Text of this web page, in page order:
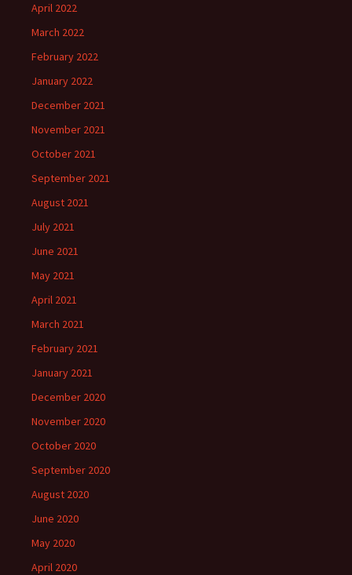
April 2022
March 2022
February 2022
January 2022
December 2021
November 2021
October 2021
September 2021
August 2021
July 2021
June 2021
May 2021
April 2021
March 2021
February 2021
January 2021
December 2020
November 2020
October 2020
September 2020
August 2020
June 2020
May 2020
April 2020